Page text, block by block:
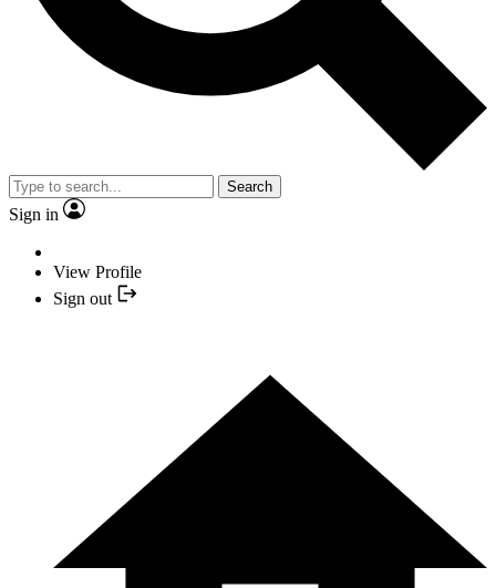
Search
Sign in
View Profile
Sign out